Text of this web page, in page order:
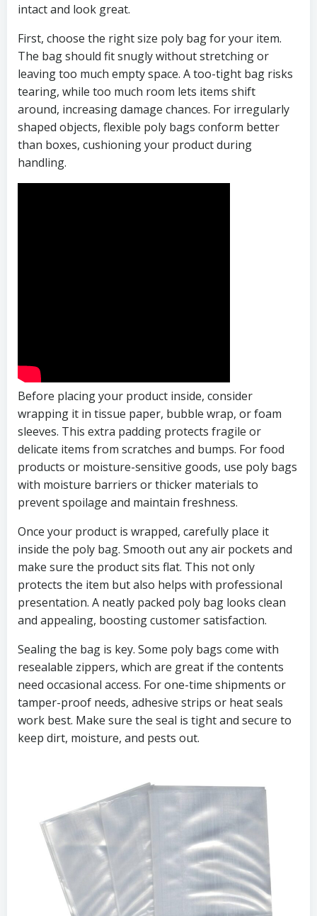
intact and look great.
First, choose the right size poly bag for your item.
The bag should fit snugly without stretching or
leaving too much empty space. A too-tight bag risks
tearing, while too much room lets items shift
around, increasing damage chances. For irregularly
shaped objects, flexible poly bags conform better
than boxes, cushioning your product during
handling.
Before placing your product inside, consider
wrapping it in tissue paper, bubble wrap, or foam
sleeves. This extra padding protects fragile or
delicate items from scratches and bumps. For food
products or moisture-sensitive goods, use poly bags
with moisture barriers or thicker materials to
prevent spoilage and maintain freshness.
Once your product is wrapped, carefully place it
inside the poly bag. Smooth out any air pockets and
make sure the product sits flat. This not only
protects the item but also helps with professional
presentation. A neatly packed poly bag looks clean
and appealing, boosting customer satisfaction.
Sealing the bag is key. Some poly bags come with
resealable zippers, which are great if the contents
need occasional access. For one-time shipments or
tamper-proof needs, adhesive strips or heat seals
work best. Make sure the seal is tight and secure to
keep dirt, moisture, and pests out.